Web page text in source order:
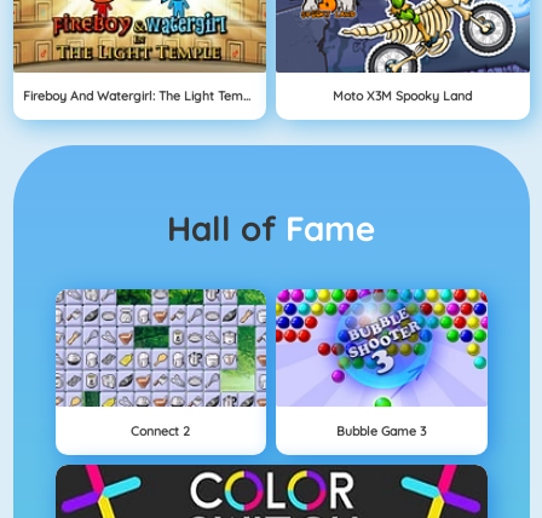
Fireboy And Watergirl: The Light Temple Moto X3M Spooky Land
Hall of Fame
Connect 2 Bubble Game 3